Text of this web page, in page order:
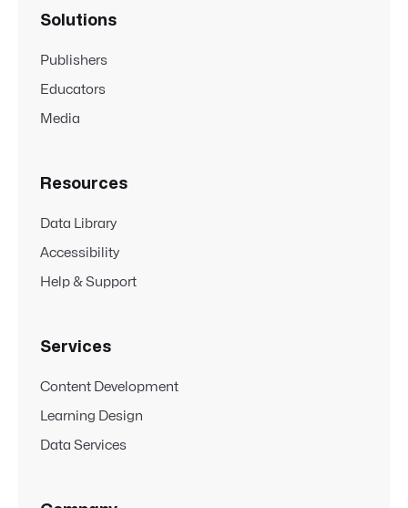
Solutions
Publishers
Educators
Media
Resources
Data Library
Accessibility
Help & Support
Services
Content Development
Learning Design
Data Services